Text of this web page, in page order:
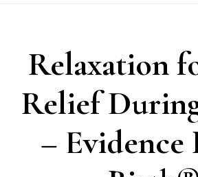
Relaxation
Relief
– Evidence